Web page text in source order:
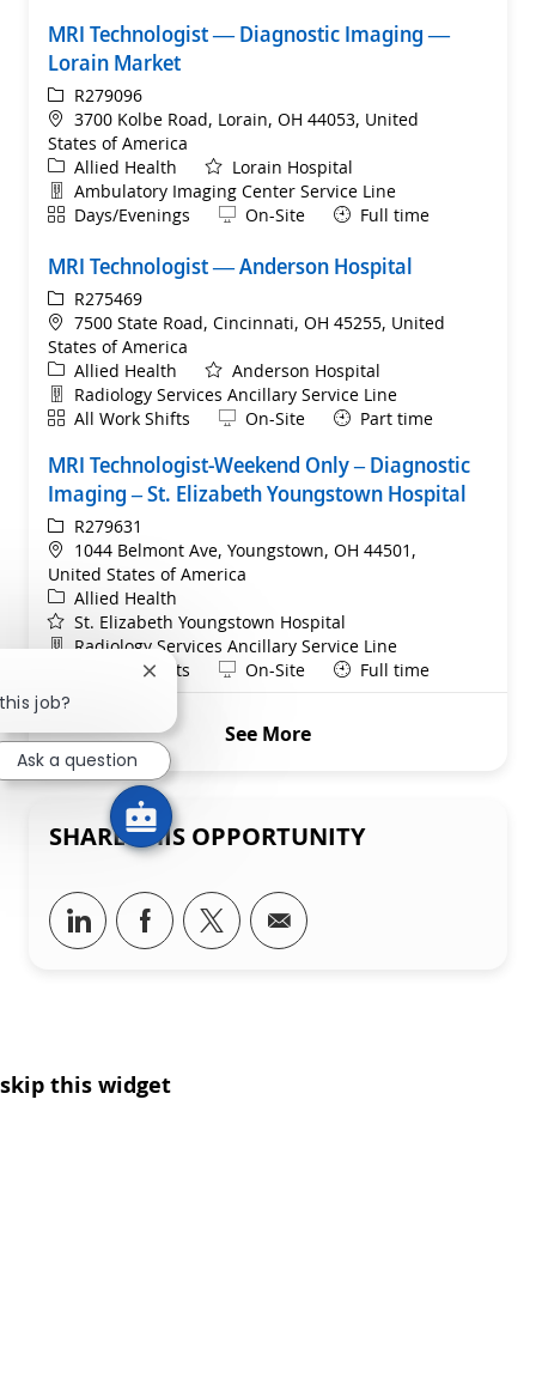
MRI Technologist — Diagnostic Imaging —
Lorain Market
ReqIdR279096
Location
3700 Kolbe Road, Lorain, OH 44053, United
States of America
Category
Allied Health
Lorain Hospital
Department
Ambulatory Imaging Center Service Line
ShiftDays/Evenings Remote
On-Site Full time
MRI Technologist — Anderson Hospital
ReqIdR275469
Location
7500 State Road, Cincinnati, OH 45255, United
States of America
Category
Allied Health
Anderson Hospital
Department
Radiology Services Ancillary Service Line
ShiftAll Work Shifts Remote
On-Site Part time
MRI Technologist-Weekend Only – Diagnostic
Imaging – St. Elizabeth Youngstown Hospital
ReqIdR279631
Location
1044 Belmont Ave, Youngstown, OH 44501,
United States of America
Category
Allied Health
St. Elizabeth Youngstown Hospital
Department
Radiology Services Ancillary Service Line
All Work Shifts Remote
On-Site Full time
See More
SHARE THIS OPPORTUNITY
Share via LinkedIn
Share via Facebook
Share via twitter
Share via email
skip this widget
job?
Close chatbot notification
Ask a question